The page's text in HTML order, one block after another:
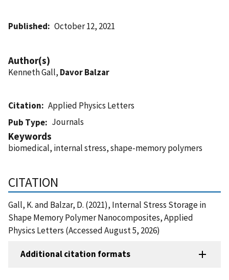
Published October 12, 2021
Author(s)
Kenneth Gall, Davor Balzar
Citation
Applied Physics Letters
Pub Type
Journals
Keywords
biomedical, internal stress, shape-memory polymers
CITATION
Gall, K. and Balzar, D. (2021), Internal Stress Storage in
Shape Memory Polymer Nanocomposites, Applied
Physics Letters (Accessed August 5, 2026)
Additional citation formats